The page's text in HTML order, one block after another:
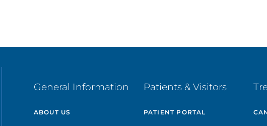
General Information
ABOUT US
Patients & Visitors
PATIENT PORTAL